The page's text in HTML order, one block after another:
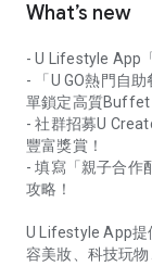
What’s new
- U Lifestyle App
- 「U GO熱門自
單鎖定高質Buffet
- 社群招募U
豐富獎賞！
- 填寫「親子合作
攻略！
U Lifestyle App提
容美妝、科技玩